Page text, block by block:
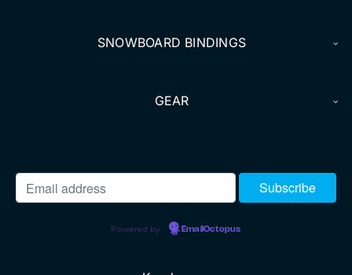
SNOWBOARD BINDINGS
GEAR
Powered by EmailOctopus